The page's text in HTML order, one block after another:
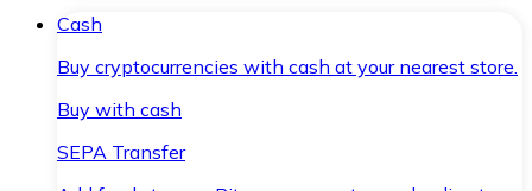
Cash
Buy cryptocurrencies with cash at your nearest store.
Buy with cash
SEPA Transfer